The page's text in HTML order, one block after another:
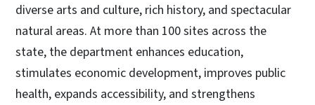
diverse arts and culture, rich history, and spectacular
natural areas. At more than 100 sites across the
state, the department enhances education,
stimulates economic development, improves public
health, expands accessibility, and strengthens